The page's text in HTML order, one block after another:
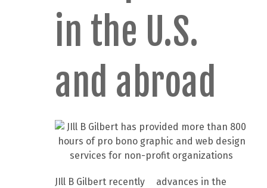
in the U.S.
and abroad
JIll B Gilbert recently
advances in the